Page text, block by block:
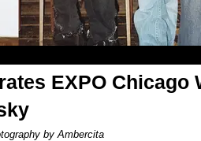
EXPO Chicago
by Ambercita